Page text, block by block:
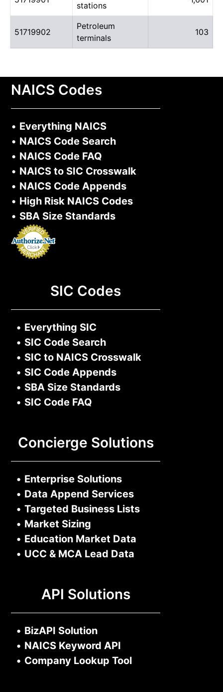
stations
51719902
Petroleum
terminals
103
NAICS Codes
• Everything NAICS
• NAICS Code Search
• NAICS Code FAQ
• NAICS to SIC Crosswalk
• NAICS Code Appends
• High Risk NAICS Codes
• SBA Size Standards
SIC Codes
• Everything SIC
• SIC Code Search
• SIC to NAICS Crosswalk
• SIC Code Appends
• SBA Size Standards
• SIC Code FAQ
Concierge Solutions
• Enterprise Solutions
• Data Append Services
• Targeted Business Lists
• Market Sizing
• Education Market Data
• UCC & MCA Lead Data
API Solutions
• BizAPI Solution
• NAICS Keyword API
• Company Lookup Tool